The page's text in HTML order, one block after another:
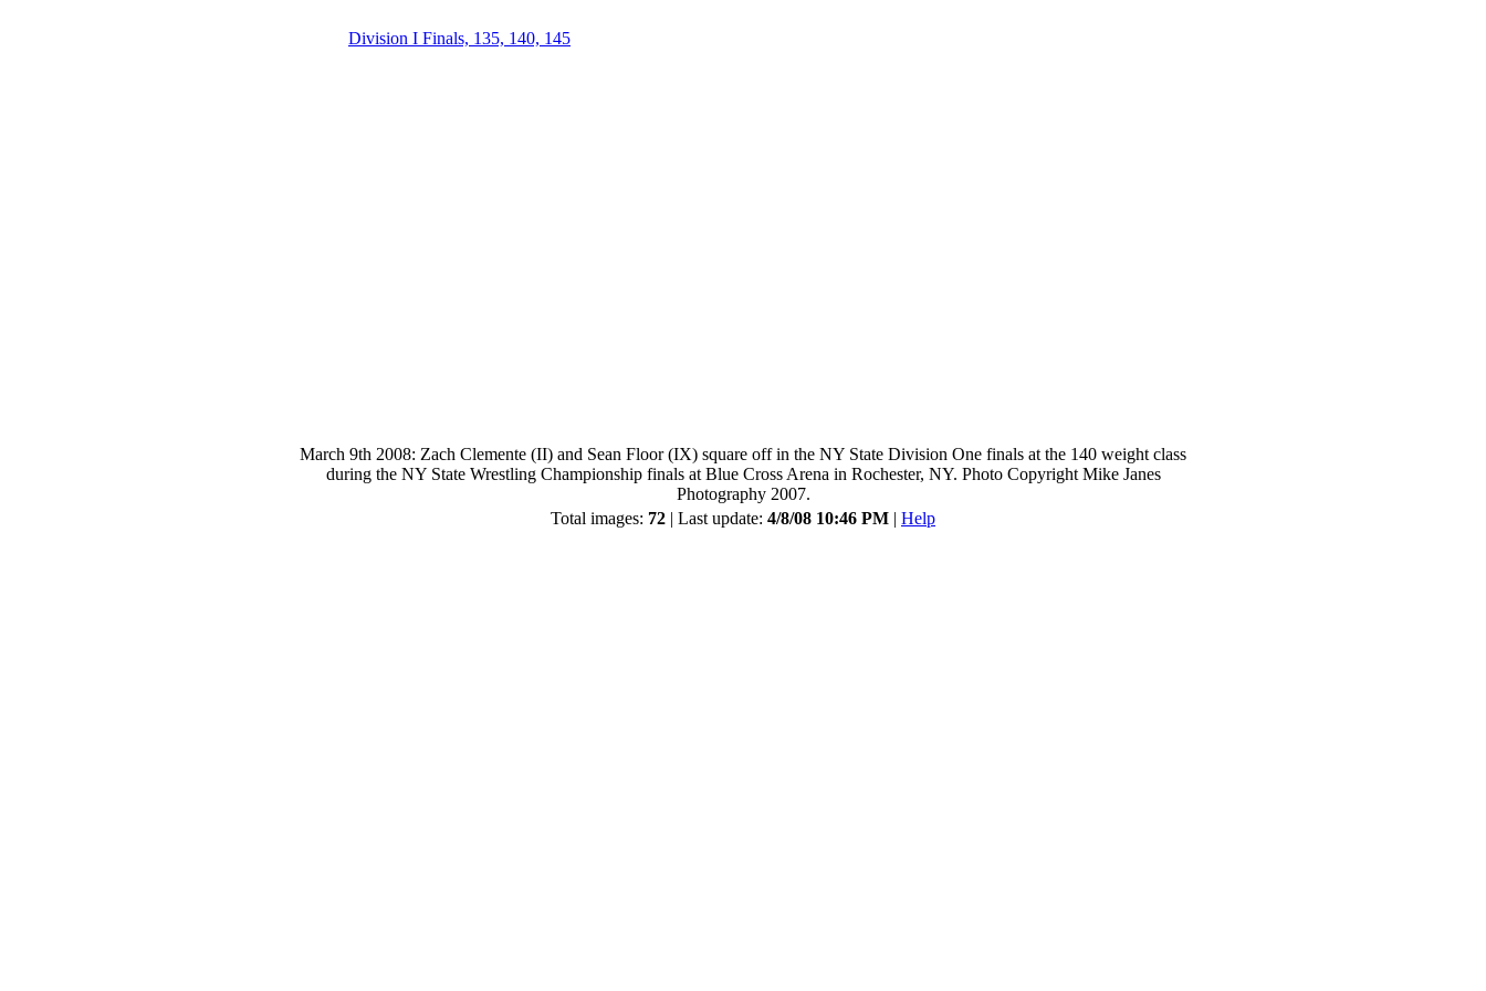
Division I Finals, 135, 140, 145
March 9th 2008: Zach Clemente (II) and Sean Floor (IX) square off in the NY State Division One finals at the 140 weight class
during the NY State Wrestling Championship finals at Blue Cross Arena in Rochester, NY. Photo Copyright Mike Janes
Photography 2007.
Total images: 72 | Last update: 4/8/08 10:46 PM | Help